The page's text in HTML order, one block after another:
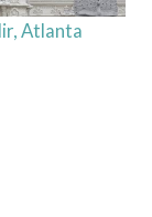
Atlanta